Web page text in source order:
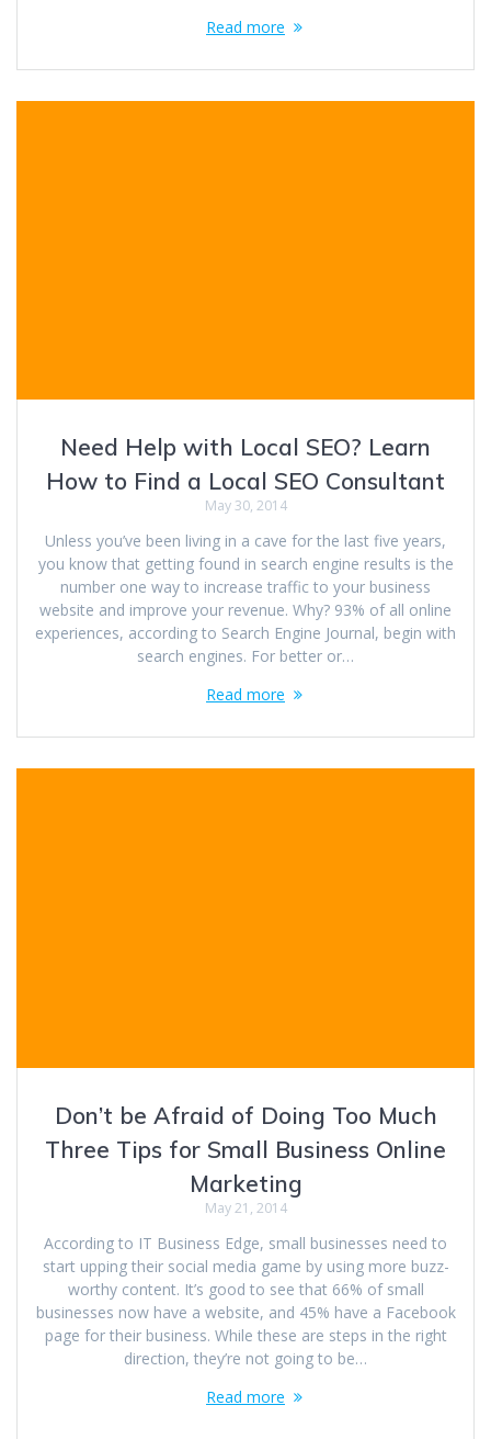
Read more
Need Help with Local SEO? Learn
How to Find a Local SEO Consultant
May 30, 2014
Unless you’ve been living in a cave for the last five years,
you know that getting found in search engine results is the
number one way to increase traffic to your business
website and improve your revenue. Why? 93% of all online
experiences, according to Search Engine Journal, begin with
search engines. For better or…
Read more
Don’t be Afraid of Doing Too Much
Three Tips for Small Business Online
Marketing
May 21, 2014
According to IT Business Edge, small businesses need to
start upping their social media game by using more buzz-
worthy content. It’s good to see that 66% of small
businesses now have a website, and 45% have a Facebook
page for their business. While these are steps in the right
direction, they’re not going to be…
Read more